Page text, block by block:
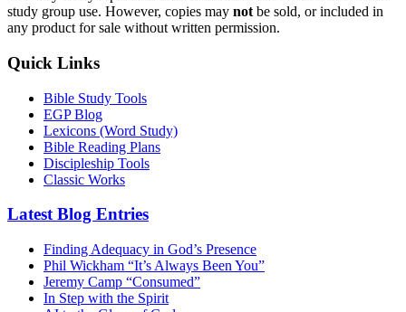
study group use. However, copies may not be sold, or included in
any product for sale without written permission.
Quick Links
Bible Study Tools
EGP Blog
Lexicons (Word Study)
Bible Reading Plans
Discipleship Tools
Classic Works
Latest Blog Entries
Finding Adequacy in God’s Presence
Phil Wickham “It’s Always Been You”
Jeremy Camp “Consumed”
In Step with the Spirit